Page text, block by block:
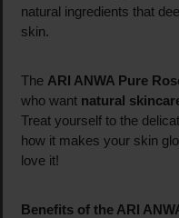
natural ingredients that
skin.
The ARI ANWA Pure
who want natural
Treat yourself to the
how it makes your skin
love it!
Benefits of the ARI